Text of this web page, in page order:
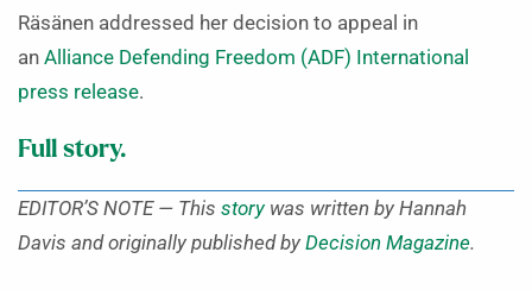
Räsänen addressed her decision to appeal in
an Alliance Defending Freedom (ADF) International
press release.
Full story.
EDITOR’S NOTE — This storywas written by Hannah
Davis and originally published by Decision Magazine.